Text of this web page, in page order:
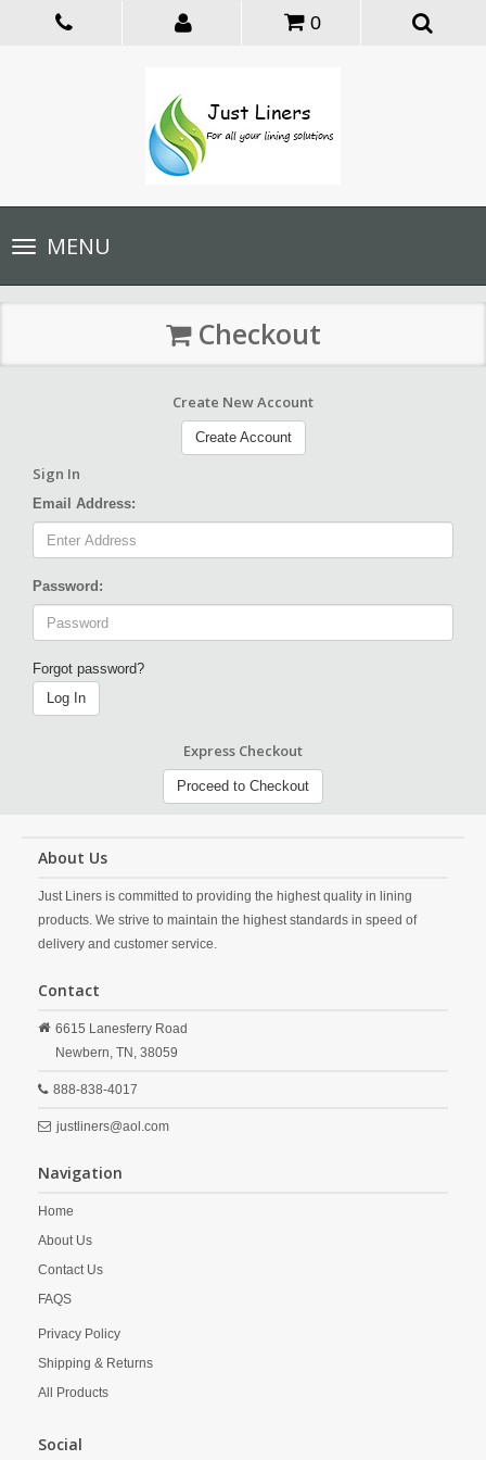
0
Toggle
navigationMENU
Checkout
Create New Account
Create Account
Sign In
Email Address:
Password:
Forgot password?
Log In
Express Checkout
Proceed to Checkout
About Us
Just Liners is committed to providing the highest quality in lining
products. We strive to maintain the highest standards in speed of
delivery and customer service.
Contact
6615 Lanesferry Road
Newbern, TN, 38059
888-838-4017
justliners@aol.com
Navigation
Home
About Us
Contact Us
FAQS
Privacy Policy
Shipping & Returns
All Products
Social